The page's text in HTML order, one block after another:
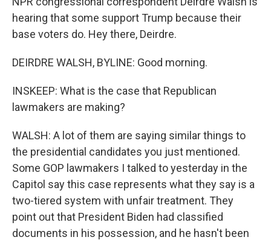
hearing that some support Trump because their
base voters do. Hey there, Deirdre.
DEIRDRE WALSH, BYLINE: Good morning.
INSKEEP: What is the case that Republican
lawmakers are making?
WALSH: A lot of them are saying similar things to
the presidential candidates you just mentioned.
Some GOP lawmakers I talked to yesterday in the
Capitol say this case represents what they say is a
two-tiered system with unfair treatment. They
point out that President Biden had classified
documents in his possession, and he hasn't been